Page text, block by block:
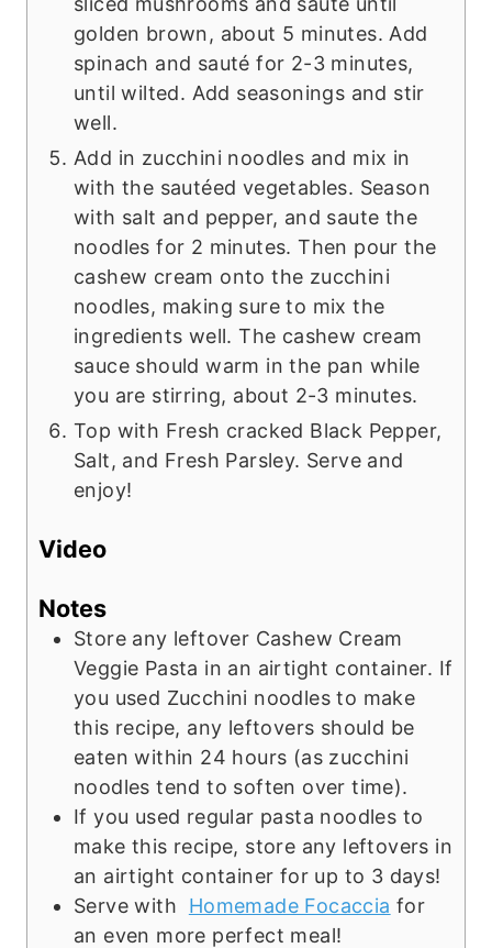
golden brown, about 5 minutes. Add
spinach and sauté for 2-3 minutes,
until wilted. Add seasonings and stir
well.
Add in zucchini noodles and mix in
with the sautéed vegetables. Season
with salt and pepper, and saute the
noodles for 2 minutes. Then pour the
cashew cream onto the zucchini
noodles, making sure to mix the
ingredients well. The cashew cream
sauce should warm in the pan while
you are stirring, about 2-3 minutes.
Top with Fresh cracked Black Pepper,
Salt, and Fresh Parsley. Serve and
enjoy!
Video
Notes
Store any leftover Cashew Cream
Veggie Pasta in an airtight container. If
you used Zucchini noodles to make
this recipe, any leftovers should be
eaten within 24 hours (as zucchini
noodles tend to soften over time).
If you used regular pasta noodles to
make this recipe, store any leftovers in
an airtight container for up to 3 days!
Serve with Homemade Focaccia for
an even more perfect meal!